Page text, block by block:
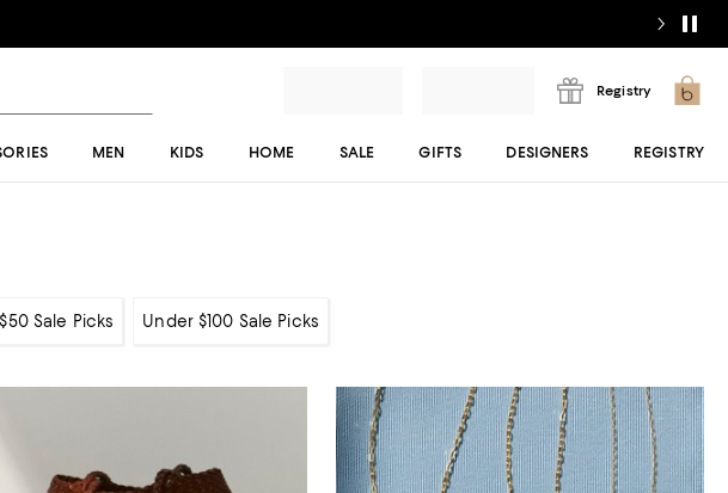
Registry
MEN KIDS HOME SALE GIFTS DESIGNERS REGISTRY
Sale Picks Under $100 Sale Picks